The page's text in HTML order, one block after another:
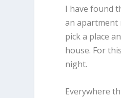
I have found
an apartment
pick a place
house. For
night.
Everywhere